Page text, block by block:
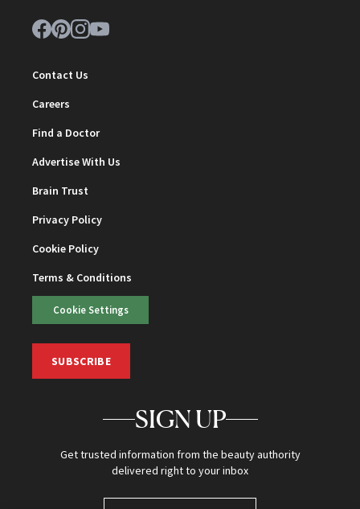
Contact Us
Careers
Find a Doctor
Advertise With Us
Brain Trust
Privacy Policy
Cookie Policy
Terms & Conditions
Cookie Settings
SUBSCRIBE
SIGN UP
Get trusted information from the beauty authority
delivered right to your inbox